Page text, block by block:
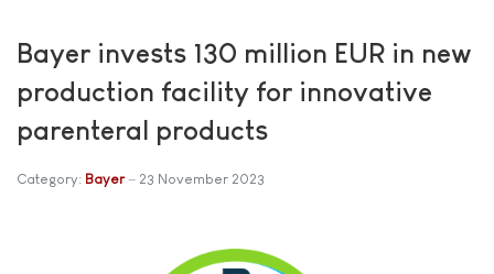
Bayer invests 130 million EUR in new
production facility for innovative
parenteral products
Category: Bayer 23 November 2023